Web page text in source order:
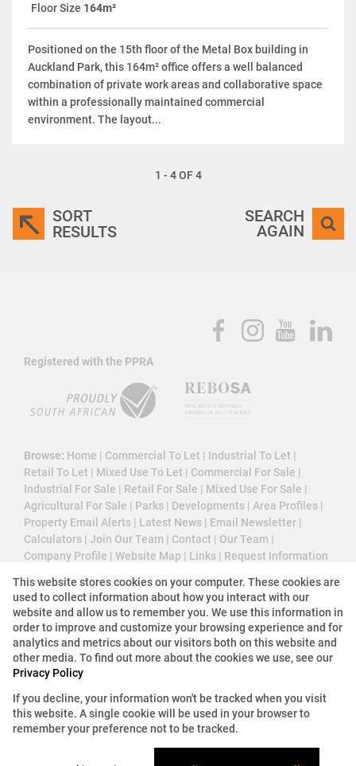
Floor Size 164m²
Positioned on the 15th floor of the Metal Box building in
Auckland Park, this 164m² office offers a well balanced
combination of private work areas and collaborative space
within a professionally maintained commercial
environment. The layout...
1 - 4 OF 4
SORT
RESULTS
SEARCH
AGAIN
Registered with the PPRA
Browse: Home | Commercial To Let | Industrial To Let |
Retail To Let | Mixed Use To Let | Commercial For Sale |
Industrial For Sale | Retail For Sale | Mixed Use For Sale |
Agricultural For Sale | Parks | Developments | Area Profiles |
Property Email Alerts | Latest News | Email Newsletter |
Calculators | Join Our Team | Contact | Our Team |
Company Profile | Website Map | Links | Request Information
Property:Commercial Property To Let in Johannesburg
View Desktop Version
Website Powered byProp Data
Copyright © 2026 3 Cube Property Solutions (PTY)
This website stores cookies on your computer. These cookies are
used to collect information about how you interact with our
website and allow us to remember you. We use this information in
order to improve and customize your browsing experience and for
analytics and metrics about our visitors both on this website and
other media. To find out more about the cookies we use, see our
Privacy Policy
If you decline, your information won't be tracked when you visit
this website. A single cookie will be used in your browser to
remember your preference not to be tracked.